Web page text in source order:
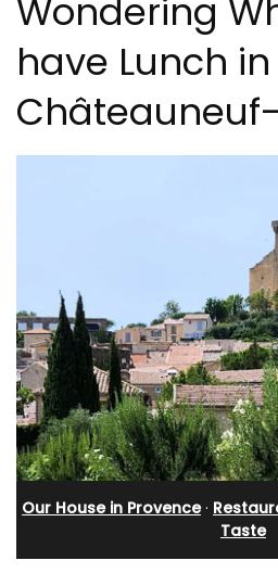
Wondering
have Lunch in
Our House in Provence·
Taste